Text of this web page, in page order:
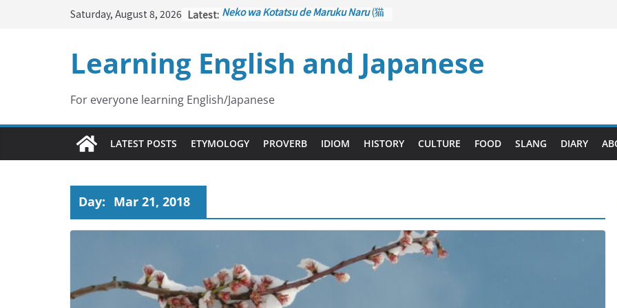
Saturday, August 8, 2026 Latest: Neko wa Kotatsu de Maruku Naru(猫
Kakuritsuki(確率機 – Crane Game
with Probability Control): Part 1
Tazan no Ishi
(他山の石 – Drawing a
Lesson)
Kōkai Saki ni Tatazu
– Repentance Comes too Late)
Jinsei Yama Ari Tani Ari(人生山あり
谷あり – Life Has Its Ups and Downs)
Learning English and Japanese
For everyone learning English/Japanese
LATEST POSTS ETYMOLOGY PROVERB IDIOM HISTORY CULTURE FOOD SLANG DIARY
Day: Mar 21, 2018